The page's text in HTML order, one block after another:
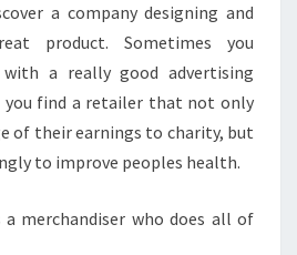
a company designing and
product. Sometimes you
a really good advertising
you find a retailer that not only
of their earnings to charity, but
to improve peoples health.
merchandiser who does all of